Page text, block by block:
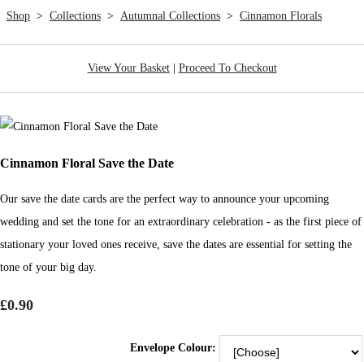
Shop > Collections > Autumnal Collections > Cinnamon Florals
View Your Basket| Proceed To Checkout
Cinnamon Floral Save the Date
Our save the date cards are the perfect way to announce your upcoming
wedding and set the tone for an extraordinary celebration - as the first piece of
stationary your loved ones receive, save the dates are essential for setting the
tone of your big day.
£0.90
Envelope Colour: